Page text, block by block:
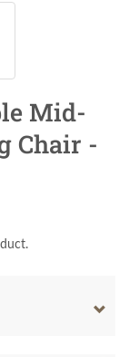
Mid-
Chair -